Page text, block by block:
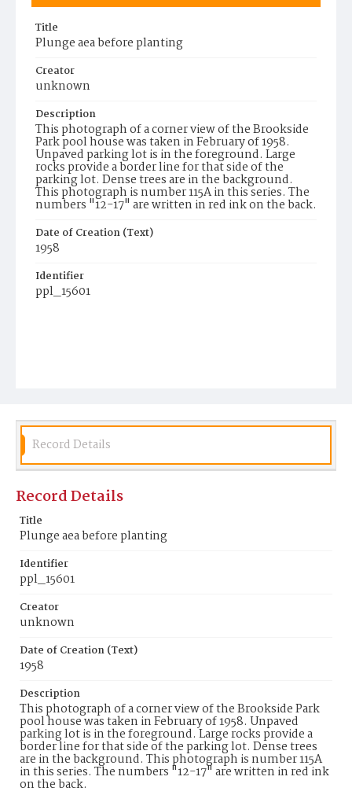
Title
Plunge aea before planting
Creator
unknown
Description
This photograph of a corner view of the Brookside
Park pool house was taken in February of 1958.
Unpaved parking lot is in the foreground. Large
rocks provide a border line for that side of the
parking lot. Dense trees are in the background.
This photograph is number 115A in this series. The
numbers "12-17" are written in red ink on the back.
Date of Creation (Text)
1958
Identifier
ppl_15601
Record Details
Record Details
Title
Plunge aea before planting
Identifier
ppl_15601
Creator
unknown
Date of Creation (Text)
1958
Description
This photograph of a corner view of the Brookside Park
pool house was taken in February of 1958. Unpaved
parking lot is in the foreground. Large rocks provide a
border line for that side of the parking lot. Dense trees
are in the background. This photograph is number 115A
in this series. The numbers "12-17" are written in red ink
on the back.